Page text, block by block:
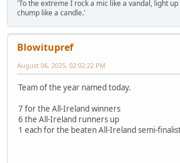
'To the extreme I rock a mic like a vandal, light
chump like a candle.'
Blowitupref
August 06, 2025, 02:02:22 PM
Team of the year named today.
7 for the All-Ireland winners
6 the All-Ireland runners up
1 each for the beaten All-Ireland semi-